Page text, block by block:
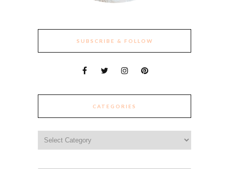
SUBSCRIBE & FOLLOW
CATEGORIES